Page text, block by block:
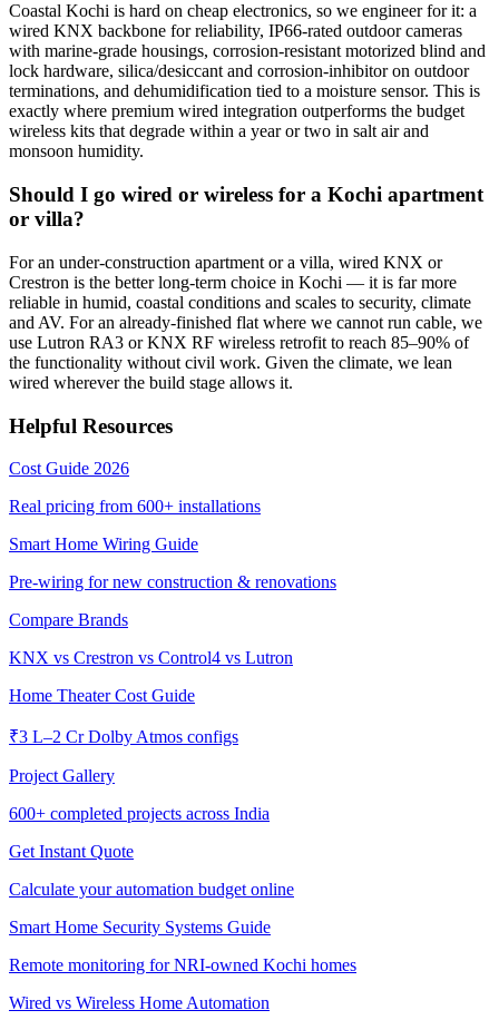
Coastal Kochi is hard on cheap electronics, so we engineer for it: a
wired KNX backbone for reliability, IP66-rated outdoor cameras
with marine-grade housings, corrosion-resistant motorized blind and
lock hardware, silica/desiccant and corrosion-inhibitor on outdoor
terminations, and dehumidification tied to a moisture sensor. This is
exactly where premium wired integration outperforms the budget
wireless kits that degrade within a year or two in salt air and
monsoon humidity.
Should I go wired or wireless for a Kochi apartment
or villa?
For an under-construction apartment or a villa, wired KNX or
Crestron is the better long-term choice in Kochi — it is far more
reliable in humid, coastal conditions and scales to security, climate
and AV. For an already-finished flat where we cannot run cable, we
use Lutron RA3 or KNX RF wireless retrofit to reach 85–90% of
the functionality without civil work. Given the climate, we lean
wired wherever the build stage allows it.
Helpful Resources
Cost Guide 2026
Real pricing from 600+ installations
Smart Home Wiring Guide
Pre-wiring for new construction & renovations
Compare Brands
KNX vs Crestron vs Control4 vs Lutron
Home Theater Cost Guide
₹3 L–2 Cr Dolby Atmos configs
Project Gallery
600+ completed projects across India
Get Instant Quote
Calculate your automation budget online
Smart Home Security Systems Guide
Remote monitoring for NRI-owned Kochi homes
Wired vs Wireless Home Automation